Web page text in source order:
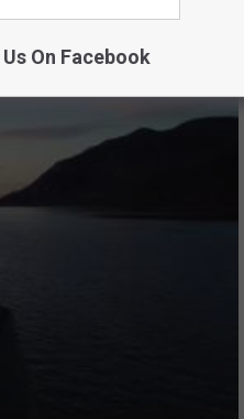
On Facebook